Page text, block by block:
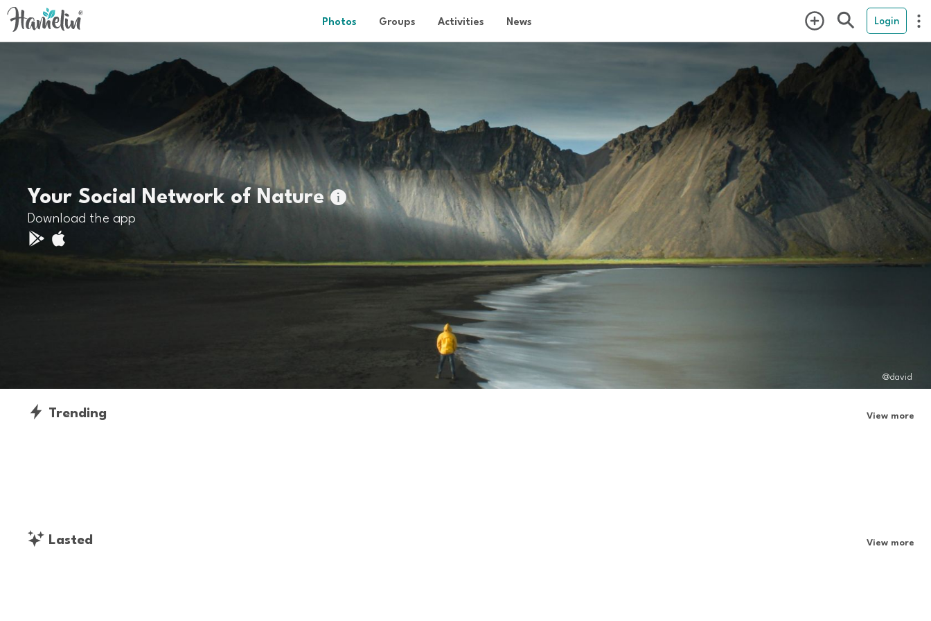
Photos Groups Activities News Login
Your Social Network of Nature
Download the app
@david
Trending View more
Lasted View more